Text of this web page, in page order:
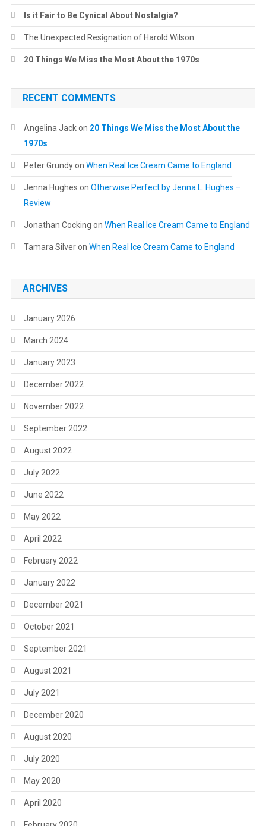
Is it Fair to Be Cynical About Nostalgia?
The Unexpected Resignation of Harold Wilson
20 Things We Miss the Most About the 1970s
RECENT COMMENTS
Angelina Jackon 20 Things We Miss the Most About the
1970s
Peter Grundyon When Real Ice Cream Came to England
Jenna Hughes on Otherwise Perfect by Jenna L. Hughes –
Review
Jonathan Cocking on When Real Ice Cream Came to England
Tamara Silveron When Real Ice Cream Came to England
ARCHIVES
January 2026
March 2024
January 2023
December 2022
November 2022
September 2022
August 2022
July 2022
June 2022
May 2022
April 2022
February 2022
January 2022
December 2021
October 2021
September 2021
August 2021
July 2021
December 2020
August 2020
July 2020
May 2020
April 2020